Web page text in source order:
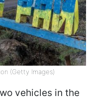
(Getty Images)
vehicles in the